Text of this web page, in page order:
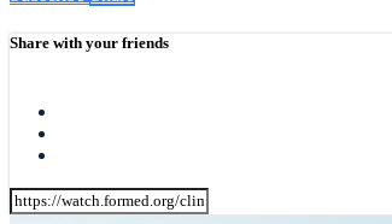
Share with your friends